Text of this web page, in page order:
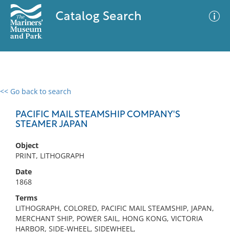
Catalog Search
<< Go back to search
PACIFIC MAIL STEAMSHIP COMPANY'S
STEAMER JAPAN
Object
PRINT, LITHOGRAPH
Date
1868
Terms
LITHOGRAPH, COLORED, PACIFIC MAIL STEAMSHIP, JAPAN,
MERCHANT SHIP, POWER SAIL, HONG KONG, VICTORIA
HARBOR, SIDE-WHEEL, SIDEWHEEL,
0 results
No results meet your criteria